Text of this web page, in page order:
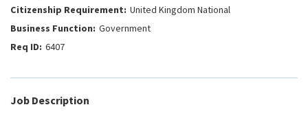
United Kingdom National
Government
6407
Job Description